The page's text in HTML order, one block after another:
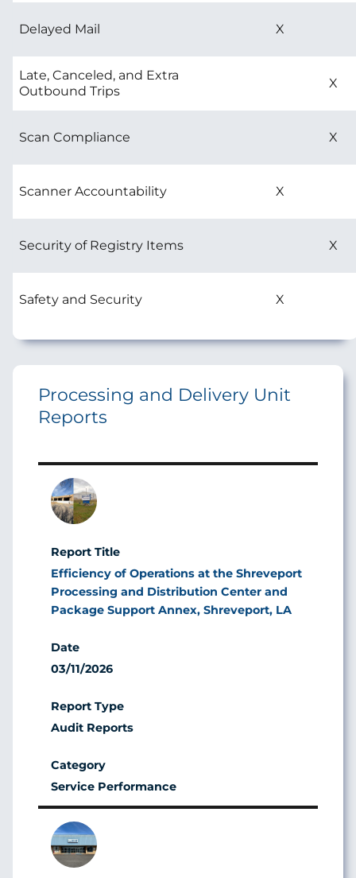
Delayed Mail X
Late, Canceled, and Extra
Outbound Trips
X
Scan Compliance X
Scanner Accountability X
Security of Registry Items X
Safety and Security X
Processing and Delivery Unit
Reports
Image
Efficiency of Operations at the Shreveport
Processing and Distribution Center and
Package Support Annex, Shreveport, LA
03/11/2026
Audit Reports
Service Performance
Image